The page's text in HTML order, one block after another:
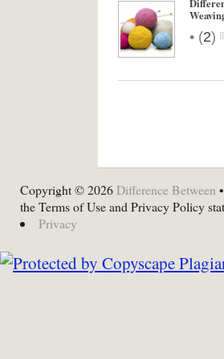
• (2)
Copyright © 2026 Difference Between
the Terms of Use and Privacy Policy
Privacy